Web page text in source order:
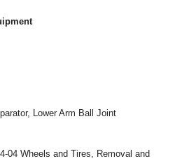
Lower Arm Ball Joint
04 Wheels and Tires, Removal and